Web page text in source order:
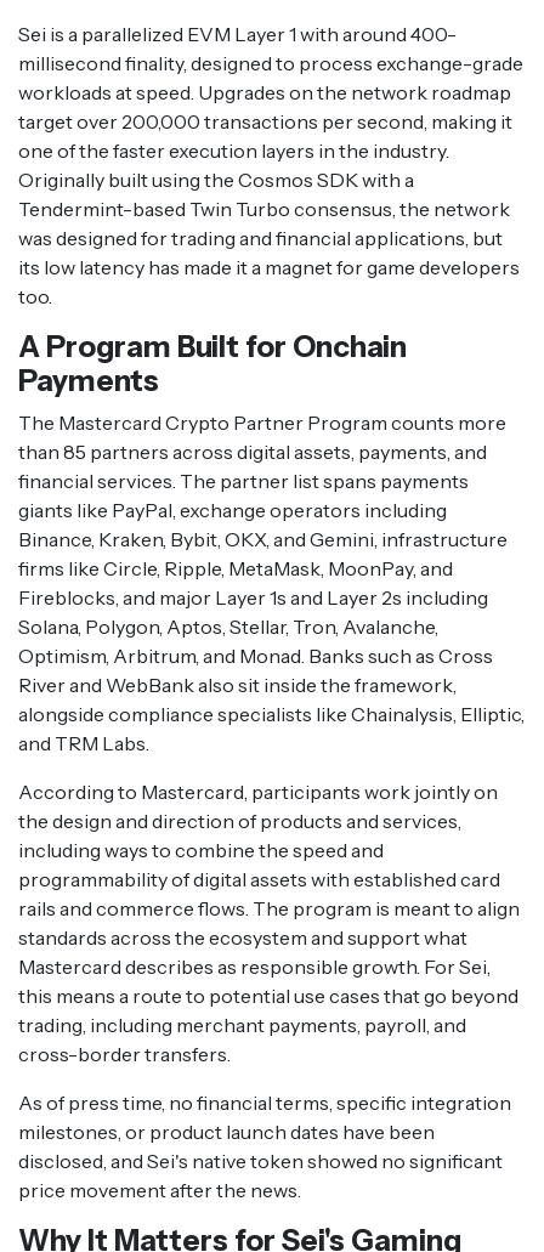
Sei is a parallelized EVM Layer 1 with around 400-
millisecond finality, designed to process exchange-grade
workloads at speed. Upgrades on the network roadmap
target over 200,000 transactions per second, making it
one of the faster execution layers in the industry.
Originally built using the Cosmos SDK with a
Tendermint-based Twin Turbo consensus, the network
was designed for trading and financial applications, but
its low latency has made it a magnet for game developers
too.
A Program Built for Onchain
Payments
The Mastercard Crypto Partner Program counts more
than 85 partners across digital assets, payments, and
financial services. The partner list spans payments
giants like PayPal, exchange operators including
Binance, Kraken, Bybit, OKX, and Gemini, infrastructure
firms like Circle, Ripple, MetaMask, MoonPay, and
Fireblocks, and major Layer 1s and Layer 2s including
Solana, Polygon, Aptos, Stellar, Tron, Avalanche,
Optimism, Arbitrum, and Monad. Banks such as Cross
River and WebBank also sit inside the framework,
alongside compliance specialists like Chainalysis, Elliptic,
and TRM Labs.
According to Mastercard, participants work jointly on
the design and direction of products and services,
including ways to combine the speed and
programmability of digital assets with established card
rails and commerce flows. The program is meant to align
standards across the ecosystem and support what
Mastercard describes as responsible growth. For Sei,
this means a route to potential use cases that go beyond
trading, including merchant payments, payroll, and
cross-border transfers.
As of press time, no financial terms, specific integration
milestones, or product launch dates have been
disclosed, and Sei's native token showed no significant
price movement after the news.
Why It Matters for Sei's Gaming